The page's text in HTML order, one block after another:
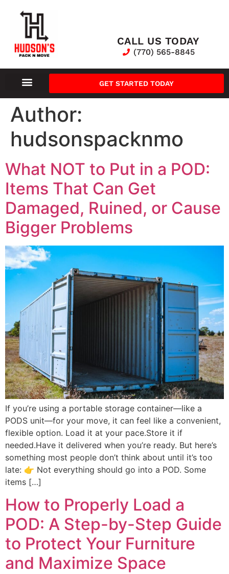
CALL US TODAY
(770) 565-8845
GET STARTED TODAY
Author:
hudsonspacknmo
What NOT to Put in a POD:
Items That Can Get
Damaged, Ruined, or Cause
Bigger Problems
If you’re using a portable storage container—like a
PODS unit—for your move, it can feel like a convenient,
flexible option. Load it at your pace.Store it if
needed.Have it delivered when you’re ready. But here’s
something most people don’t think about until it’s too
late: 👉 Not everything should go into a POD. Some
items […]
How to Properly Load a
POD: A Step-by-Step Guide
to Protect Your Furniture
and Maximize Space